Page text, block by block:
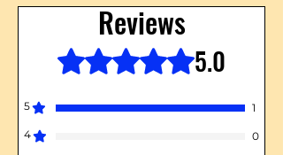
Reviews
Rated 5 out of 5 stars. 5.0
5
1
4
0